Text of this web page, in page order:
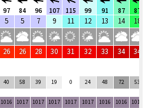
97 84 96 107 115 99 91 87 87
5 5 7 9 11 12 13 14 18
26 26 28 30 31 32 33 34 34
40 58 39 19 0 24 48 72 53
1016 1017 1017 1017 1017 1017 1016 1016 1016